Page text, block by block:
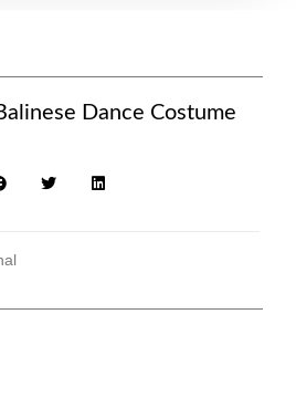
Dance Costume